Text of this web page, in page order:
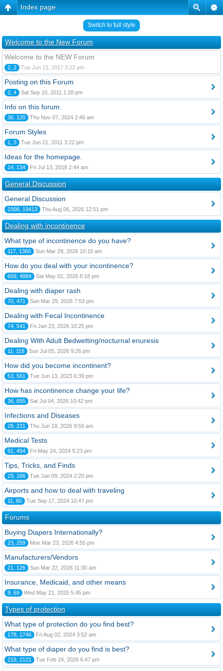
Index page
Switch to full style
Welcome to the New Forum
Welcome to the NEW Forum
2, 2 Tue Jun 13, 2017 3:22 pm
Posting on this Forum
2, 4 Sat Sep 10, 2011 1:28 pm
Info on this forum.
30, 120 Thu Nov 07, 2024 2:46 am
Forum Styles
1, 3 Tue Jun 21, 2011 3:22 pm
Ideas for the homepage.
14, 134 Fri Jul 13, 2018 2:44 am
General Discussion
General Discussion
2308, 19413 Thu Aug 06, 2026 12:51 pm
Dealing with incontinence
What type of incontinence do you have?
117, 1360 Sun Mar 29, 2026 10:10 am
How do you deal with your incontinence?
659, 4884 Sat May 02, 2026 8:18 pm
Dealing with diaper rash
70, 471 Sun Mar 29, 2026 7:53 pm
Dealing with Fecal Incontinence
74, 541 Fri Jan 23, 2026 10:25 pm
Dealing With Adult Bedwetting/nocturnal enuresis
11, 118 Sun Jul 05, 2026 9:26 pm
How did you become incontinent?
53, 561 Tue Jun 13, 2023 6:39 pm
How has incontinence change your life?
36, 655 Sat Jul 04, 2026 10:42 pm
Infections and Diseases
29, 231 Thu Jun 18, 2026 9:59 am
Medical Tests
51, 494 Fri May 24, 2024 5:23 pm
Tips, Tricks, and Finds
29, 166 Tue Jan 09, 2024 2:20 pm
Airports and how to deal with traveling
11, 80 Tue Sep 17, 2024 10:47 pm
Forums
Buying Diapers Internationally?
23, 259 Mon Mar 23, 2026 4:55 pm
Manufacturers/Vendors
21, 126 Sun Mar 22, 2026 11:30 am
Insurance, Medicaid, and other means
9, 69 Wed May 21, 2025 5:45 pm
Types of protection
What type of protection do you find best?
178, 1746 Fri Aug 02, 2024 3:52 am
What type of diaper do you find is best?
219, 2121 Tue Feb 24, 2026 6:47 pm